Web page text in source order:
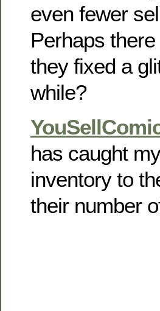
even fewer
Perhaps
they fixed a
while?
has caught
inventory to
their number